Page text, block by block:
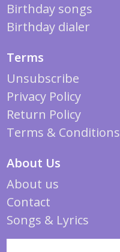
Birthday songs
Birthday dialer
Terms
Unsubscribe
Privacy Policy
Return Policy
Terms & Conditions
About Us
About us
Contact
Songs & Lyrics